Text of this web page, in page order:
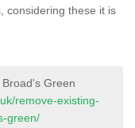
considering these it is
Green
remove-existing-
green/